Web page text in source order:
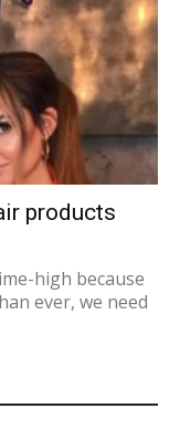
products
high because
ever, we need